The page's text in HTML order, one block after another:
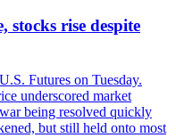
stocks rise despite
Futures on Tuesday.
underscored market
being resolved quickly
but still held onto most